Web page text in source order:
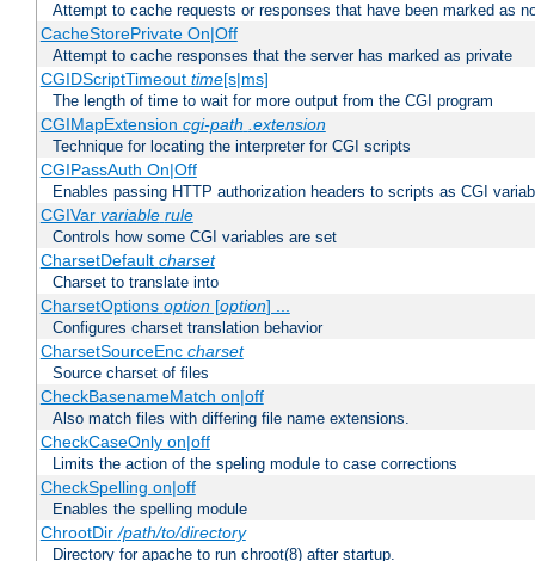
Attempt to cache requests or responses that have been marked as
CacheStorePrivate On|Off
Attempt to cache responses that the server has marked as private
CGIDScriptTimeout time[s|ms]
The length of time to wait for more output from the CGI program
CGIMapExtension cgi-path .extension
Technique for locating the interpreter for CGI scripts
CGIPassAuth On|Off
Enables passing HTTP authorization headers to scripts as CGI
CGIVar variable rule
Controls how some CGI variables are set
CharsetDefault charset
Charset to translate into
CharsetOptions option[option] ...
Configures charset translation behavior
CharsetSourceEnc charset
Source charset of files
CheckBasenameMatch on|off
Also match files with differing file name extensions.
CheckCaseOnly on|off
Limits the action of the speling module to case corrections
CheckSpelling on|off
Enables the spelling module
ChrootDir/path/to/directory
Directory for apache to run chroot(8) after startup.